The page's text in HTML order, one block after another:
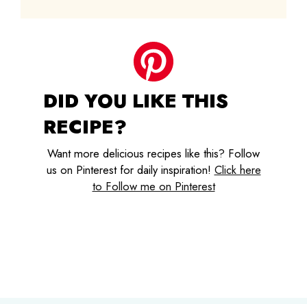
DID YOU LIKE THIS
RECIPE?
Want more delicious recipes like this? Follow
us on Pinterest for daily inspiration! Click here
to Follow me on Pinterest